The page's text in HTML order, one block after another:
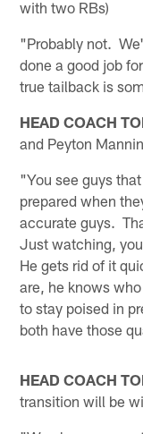
with two RBs)
"Probably not.
done a good job
true tailback is
HEAD COACH
and Peyton
"You see guys
prepared when
accurate guys.
Just watching,
He gets rid of it
are, he knows
to stay poised in
both have those
HEAD COACH
transition will be